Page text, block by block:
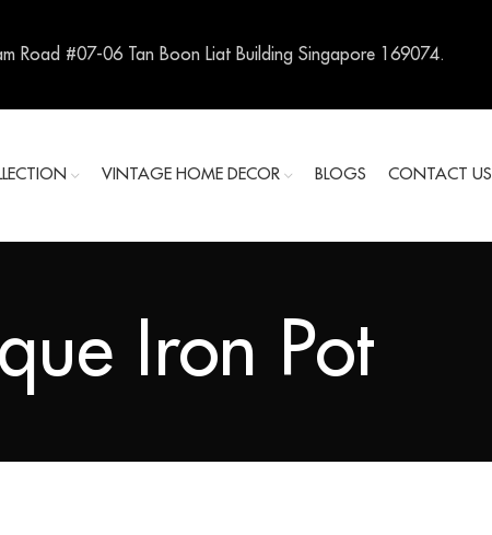
VINTAGE HOME DECOR BLOGS CONTACT US
Iron Pot
Road #07-06 Tan Boon Liat Building Singapore 169074.